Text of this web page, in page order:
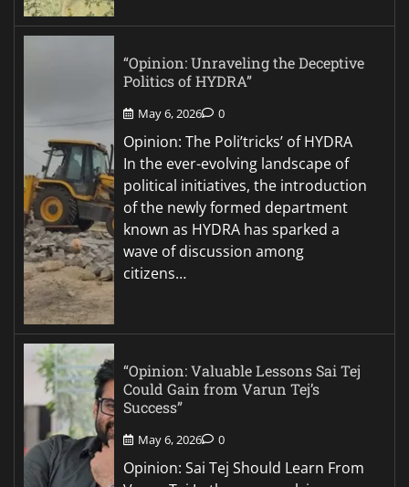
“Opinion: Unraveling the Deceptive
Politics of HYDRA”
May 6, 2026 0
Opinion: The Poli’tricks’ of HYDRA
In the ever-evolving landscape of
political initiatives, the introduction
of the newly formed department
known as HYDRA has sparked a
wave of discussion among
citizens…
“Opinion: Valuable Lessons Sai Tej
Could Gain from Varun Tej’s
Success”
May 6, 2026 0
Opinion: Sai Tej Should Learn From